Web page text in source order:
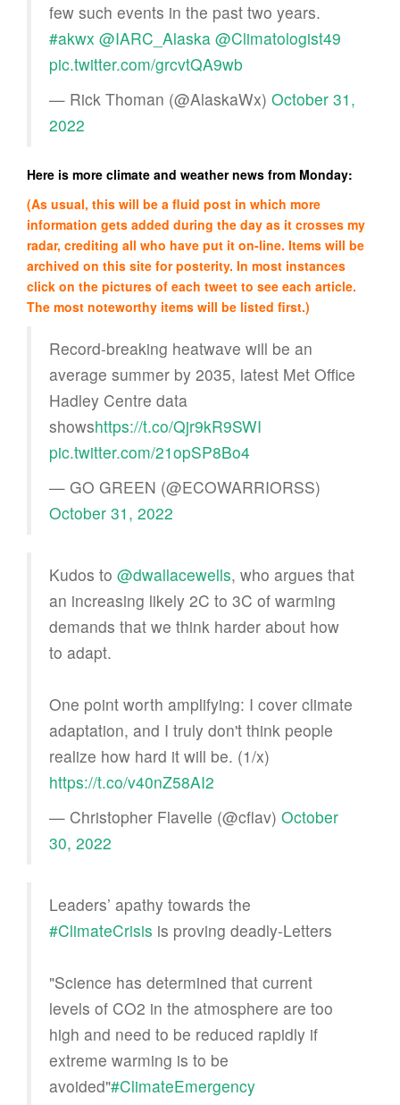
few such events in the past two years.
#akwx @IARC_Alaska @Climatologist49
pic.twitter.com/grcvtQA9wb
— Rick Thoman (@AlaskaWx) October 31,
2022
Here is more climate and weather news from Monday:
(As usual, this will be a fluid post in which more
information gets added during the day as it crosses my
radar, crediting all who have put it on-line. Items will be
archived on this site for posterity. In most instances
click on the pictures of each tweet to see each article.
The most noteworthy items will be listed first.)
Record-breaking heatwave will be an
average summer by 2035, latest Met Office
Hadley Centre data
showshttps://t.co/Qjr9kR9SWI
pic.twitter.com/21opSP8Bo4
— GO GREEN (@ECOWARRIORSS)
October 31, 2022
Kudos to @dwallacewells, who argues that
an increasing likely 2C to 3C of warming
demands that we think harder about how
to adapt.
One point worth amplifying: I cover climate
adaptation, and I truly don't think people
realize how hard it will be. (1/x)
https://t.co/v40nZ58AI2
— Christopher Flavelle (@cflav) October
30, 2022
Leaders’ apathy towards the
#ClimateCrisis is proving deadly-Letters
"Science has determined that current
levels of CO2 in the atmosphere are too
high and need to be reduced rapidly if
extreme warming is to be
avoided"#ClimateEmergency